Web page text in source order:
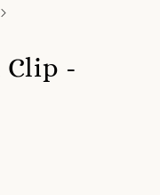
Clip -